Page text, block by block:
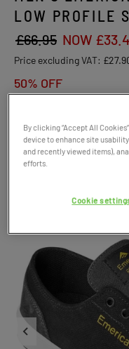
LOW PROFILE
£66.95 NOW
Price excluding VAT:
50% OFF
Product Code: 044128
By clicking “Accept All
device to enhance site
and recently viewed items),
efforts.
Cookie